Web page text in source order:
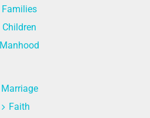
Families
Children
Manhood
Marriage
Faith